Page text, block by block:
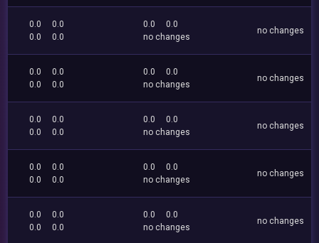
0.0
0.0
0.0
0.0
0.0
0.0
no changes
no changes
0.0
0.0
0.0
0.0
0.0
0.0
no changes
no changes
0.0
0.0
0.0
0.0
0.0
0.0
no changes
no changes
0.0
0.0
0.0
0.0
0.0
0.0
no changes
no changes
0.0
0.0
0.0
0.0
0.0
0.0
no changes
no changes